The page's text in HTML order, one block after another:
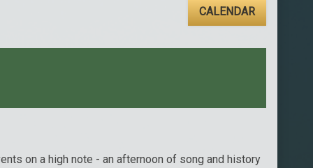
CALENDAR
on a high note - an afternoon of song and history